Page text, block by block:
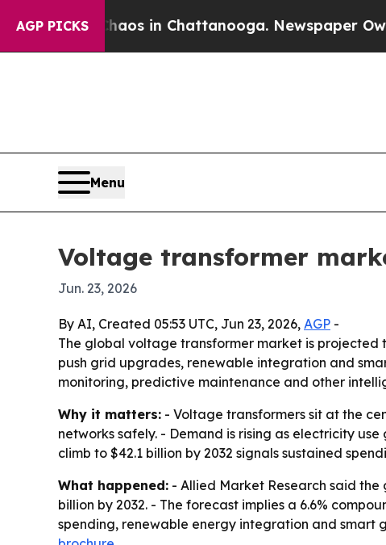
AGP PICKS
Chaos in Chattanooga. Newspaper Owner
Menu
Voltage transformer
Jun. 23, 2026
By AI, Created 05:53 UTC, Jun 23, 2026, AGP -
The global voltage transformer market is projected
push grid upgrades, renewable integration and
monitoring, predictive maintenance and other
Why it matters: - Voltage transformers sit at the
networks safely. - Demand is rising as electricity
climb to $42.1 billion by 2032 signals sustained
What happened: - Allied Market Research said
billion by 2032. - The forecast implies a 6.6%
spending, renewable energy integration and smart